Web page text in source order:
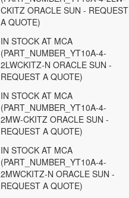
CKITZ ORACLE SUN - REQUEST
A QUOTE)
IN STOCK AT MCA
(PART_NUMBER_YT10A-4-
2LWCKITZ-N ORACLE SUN -
REQUEST A QUOTE)
IN STOCK AT MCA
(PART_NUMBER_YT10A-4-
2MW-CKITZ ORACLE SUN -
REQUEST A QUOTE)
IN STOCK AT MCA
(PART_NUMBER_YT10A-4-
2MWCKITZ-N ORACLE SUN -
REQUEST A QUOTE)